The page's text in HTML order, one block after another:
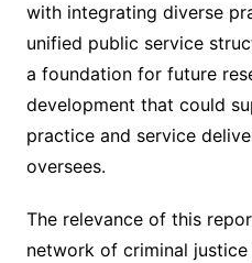
with integrating diverse
unified public service
a foundation for future
development that could
practice and service
oversees.
The relevance of this
network of criminal